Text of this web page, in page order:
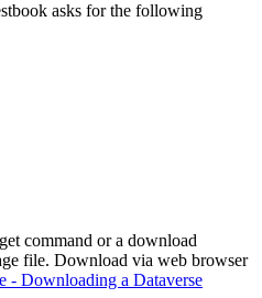
asks for the following
command or a download
file. Download via web browser
- Downloading a Dataverse